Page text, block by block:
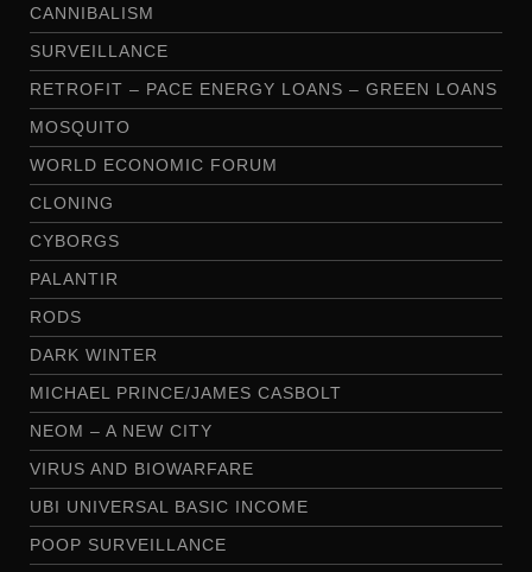
CANNIBALISM
SURVEILLANCE
RETROFIT – PACE ENERGY LOANS – GREEN LOANS
MOSQUITO
WORLD ECONOMIC FORUM
CLONING
CYBORGS
PALANTIR
RODS
DARK WINTER
MICHAEL PRINCE/JAMES CASBOLT
NEOM – A NEW CITY
VIRUS AND BIOWARFARE
UBI UNIVERSAL BASIC INCOME
POOP SURVEILLANCE